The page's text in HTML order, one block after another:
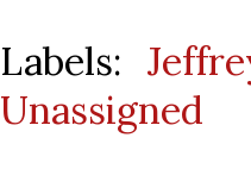
Labels:
Unassigned